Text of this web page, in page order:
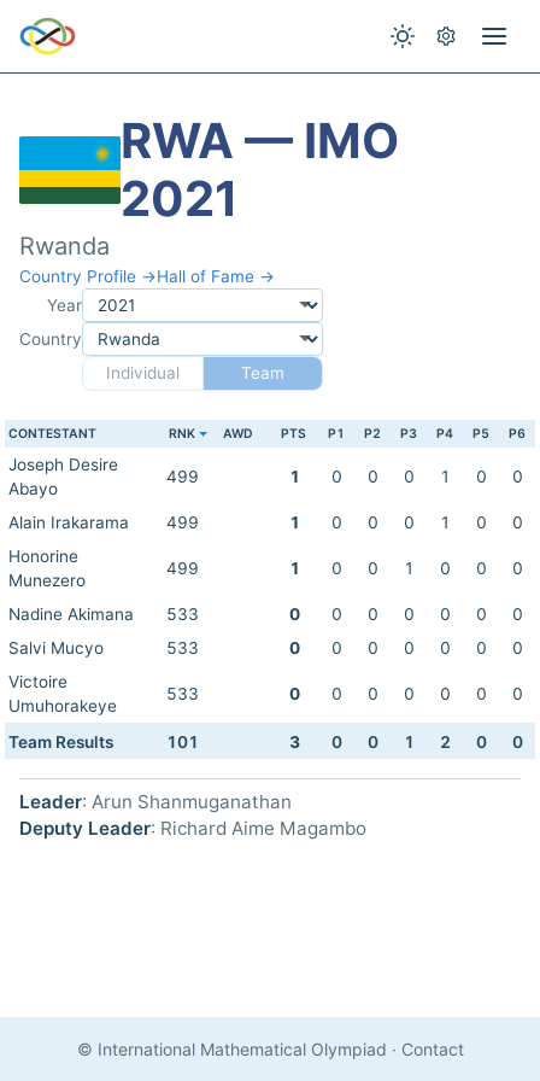
RWA — IMO
2021
Rwanda
Country Profile →Hall of Fame →
Year
Country
Individual
Team
CONTESTANT RNK AWD PTS P1 P2 P3 P4 P5 P6
Joseph Desire
Abayo
499 1 0 0 0 1 0 0
Alain Irakarama 499 1 0 0 0 1 0
0
Honorine
Munezero
499 1 0 0 1 0 0 0
Nadine Akimana 533 0 0 0 0 0 0
0
Salvi Mucyo
533 0 0 0 0 0 0
0
Victoire
Umuhorakeye
533 0 0 0 0 0 0 0
Team Results 101 3 0 0 1 2 0 0
Leader: Arun Shanmuganathan
Deputy Leader: Richard Aime Magambo
© International Mathematical Olympiad · Contact